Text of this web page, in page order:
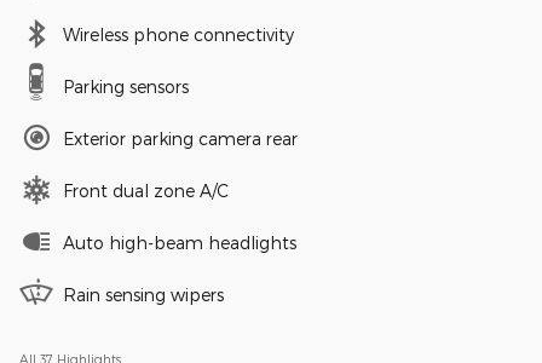
Wireless phone connectivity
Parking sensors
Exterior parking camera rear
Front dual zone A/C
Auto high-beam headlights
Rain sensing wipers
All 37 Highlights